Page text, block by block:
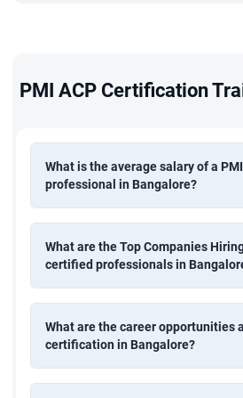
PMI ACP Certification
What is the average salary of a
professional in Bangalore?
What are the Top Companies
certified professionals in
What are the career opportunities
certification in Bangalore?